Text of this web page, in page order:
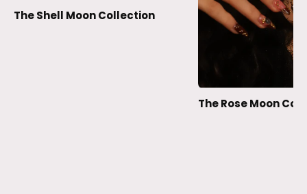
The Shell Moon Collection
The Rose Moon